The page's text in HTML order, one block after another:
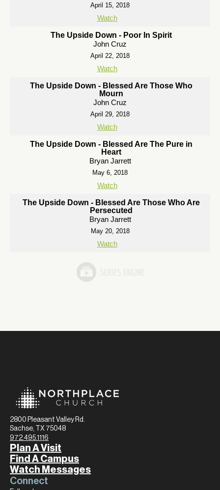
April 15, 2018
Watch
The Upside Down - Poor In Spirit
John Cruz
April 22, 2018
Watch
The Upside Down - Blessed Are Those Who
Mourn
John Cruz
April 29, 2018
Watch
The Upside Down - Blessed Are The Pure in
Heart
Bryan Jarrett
May 6, 2018
Watch
The Upside Down - Blessed Are Those Who Are
Persecuted
Bryan Jarrett
May 20, 2018
Watch
2800 Pleasant Valley Rd.
Sachse, TX 75048
972.495.1116
Plan A Visit
Find A Campus
Watch Messages
Connect